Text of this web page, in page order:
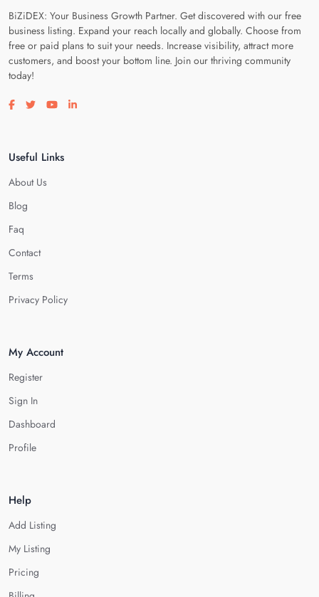
BiZiDEX: Your Business Growth Partner. Get discovered with our free
business listing. Expand your reach locally and globally. Choose from
free or paid plans to suit your needs. Increase visibility, attract more
customers, and boost your bottom line. Join our thriving community
today!
Visit our facebook page
Visit our twitter page
Visit our youtube page
Visit our linkedin page
Useful Links
About Us
Blog
Faq
Contact
Terms
Privacy Policy
My Account
Register
Sign In
Dashboard
Profile
Help
Add Listing
My Listing
Pricing